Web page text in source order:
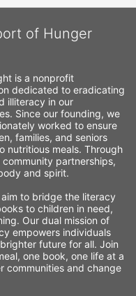
of Hunger
is a nonprofit
dedicated to eradicating
illiteracy in our
Since our founding, we
worked to ensure
families, and seniors
nutritious meals. Through
partnerships,
and spirit.
to bridge the literacy
to children in need,
Our dual mission of
empowers individuals
future for all. Join
one book, one life at a
communities and change